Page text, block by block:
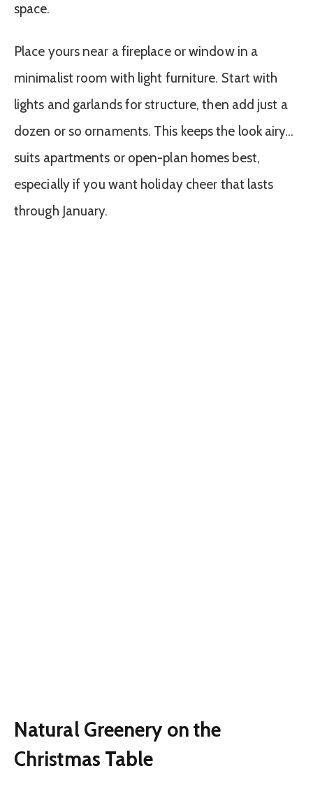
space.
Place yours near a fireplace or window in a
minimalist room with light furniture. Start with
lights and garlands for structure, then add just a
dozen or so ornaments. This keeps the look airy…
suits apartments or open-plan homes best,
especially if you want holiday cheer that lasts
through January.
Natural Greenery on the
Christmas Table